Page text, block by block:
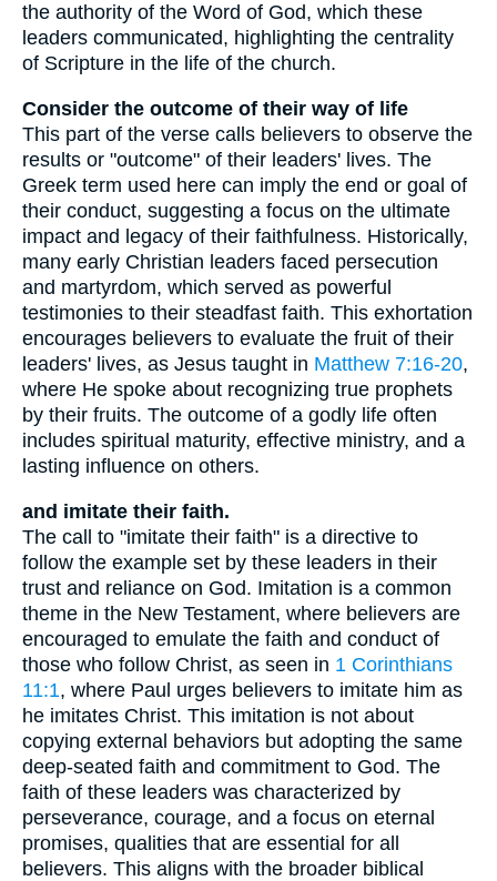
the authority of the Word of God, which these
leaders communicated, highlighting the centrality
of Scripture in the life of the church.
Consider the outcome of their way of life
This part of the verse calls believers to observe the
results or "outcome" of their leaders' lives. The
Greek term used here can imply the end or goal of
their conduct, suggesting a focus on the ultimate
impact and legacy of their faithfulness. Historically,
many early Christian leaders faced persecution
and martyrdom, which served as powerful
testimonies to their steadfast faith. This exhortation
encourages believers to evaluate the fruit of their
leaders' lives, as Jesus taught in Matthew 7:16-20,
where He spoke about recognizing true prophets
by their fruits. The outcome of a godly life often
includes spiritual maturity, effective ministry, and a
lasting influence on others.
and imitate their faith.
The call to "imitate their faith" is a directive to
follow the example set by these leaders in their
trust and reliance on God. Imitation is a common
theme in the New Testament, where believers are
encouraged to emulate the faith and conduct of
those who follow Christ, as seen in 1 Corinthians
11:1, where Paul urges believers to imitate him as
he imitates Christ. This imitation is not about
copying external behaviors but adopting the same
deep-seated faith and commitment to God. The
faith of these leaders was characterized by
perseverance, courage, and a focus on eternal
promises, qualities that are essential for all
believers. This aligns with the broader biblical